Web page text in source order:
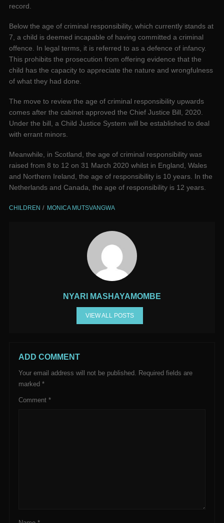
record.
Below the age of criminal responsibility, which currently stands at
7, a child is deemed incapable of having committed a criminal
offence. In legal terms, it is referred to as a defence of infancy.
This prohibits the prosecution from offering evidence that the
child has the capacity to appreciate the nature and wrongfulness
of what they had done.
The move to review the age of criminal responsibility upwards
comes after the cabinet approved the Chief Justice Bill, 2020.
Under the bill, a Child Justice System will be established to deal
with errant minors.
Meanwhile, in Scotland, the age of criminal responsibility was
raised from 8 to 12 on 31 March 2020 whilst in England, Wales
and Northern Ireland, the age of responsibility is 10 years. In the
Netherlands and Canada, the age of responsibility is 12 years.
CHILDREN MONICA MUTSVANGWA
NYARI MASHAYAMOMBE
VIEW ALL POSTS
ADD COMMENT
Your email address will not be published. Required fields are
marked *
Comment *